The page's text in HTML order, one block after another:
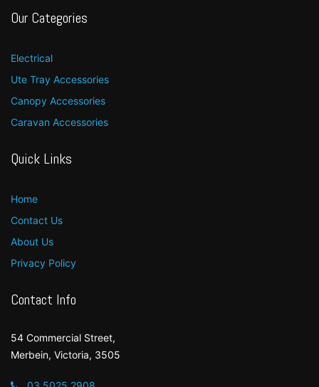
Our Categories
Electrical
Ute Tray Accessories
Canopy Accessories
Caravan Accessories
Quick Links
Home
Contact Us
About Us
Privacy Policy
Contact Info
54 Commercial Street,
Merbein, Victoria, 3505